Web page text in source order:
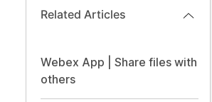
Related Articles
Webex App | Share files with
others